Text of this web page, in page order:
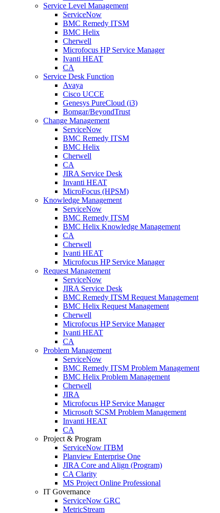
Service Level Management
ServiceNow
BMC Remedy ITSM
BMC Helix
Cherwell
Microfocus HP Service Manager
Ivanti HEAT
CA
Service Desk Function
Avaya
Cisco UCCE
Genesys PureCloud (i3)
Bomgar/BeyondTrust
Change Management
ServiceNow
BMC Remedy ITSM
BMC Helix
Cherwell
CA
JIRA Service Desk
Invanti HEAT
MicroFocus (HPSM)
Knowledge Management
ServiceNow
BMC Remedy ITSM
BMC Helix Knowledge Management
CA
Cherwell
Ivanti HEAT
Microfocus HP Service Manager
Request Management
ServiceNow
JIRA Service Desk
BMC Remedy ITSM Request Management
BMC Helix Request Management
Cherwell
Microfocus HP Service Manager
Ivanti HEAT
CA
Problem Management
ServiceNow
BMC Remedy ITSM Problem Management
BMC Helix Problem Management
Cherwell
JIRA
Microfocus HP Service Manager
Microsoft SCSM Problem Management
Invanti HEAT
CA
Project & Program
ServiceNow ITBM
Planview Enterprise One
JIRA Core and Align (Program)
CA Clarity
MS Project Online Professional
IT Governance
ServiceNow GRC
MetricStream